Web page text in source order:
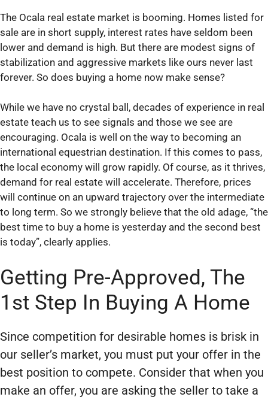
The Ocala real estate market is booming. Homes listed for
sale are in short supply, interest rates have seldom been
lower and demand is high. But there are modest signs of
stabilization and aggressive markets like ours never last
forever. So does buying a home now make sense?
While we have no crystal ball, decades of experience in real
estate teach us to see signals and those we see are
encouraging. Ocala is well on the way to becoming an
international equestrian destination. If this comes to pass,
the local economy will grow rapidly. Of course, as it thrives,
demand for real estate will accelerate. Therefore, prices
will continue on an upward trajectory over the intermediate
to long term. So we strongly believe that the old adage, “the
best time to buy a home is yesterday and the second best
is today”, clearly applies.
Getting Pre-Approved, The
1st Step In Buying A Home
Since competition for desirable homes is brisk in
our seller’s market, you must put your offer in the
best position to compete. Consider that when you
make an offer, you are asking the seller to take a